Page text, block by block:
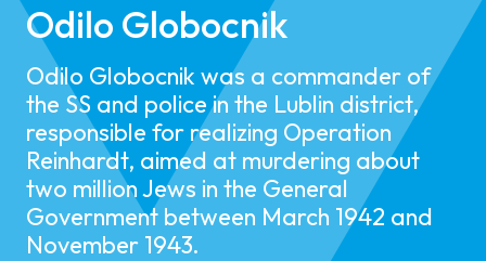
Odilo Globocnik
Odilo Globocnik was a commander of
the SS and police in the Lublin district,
responsible for realizing Operation
Reinhardt, aimed at murdering about
two million Jews in the General
Government between March 1942 and
November 1943.